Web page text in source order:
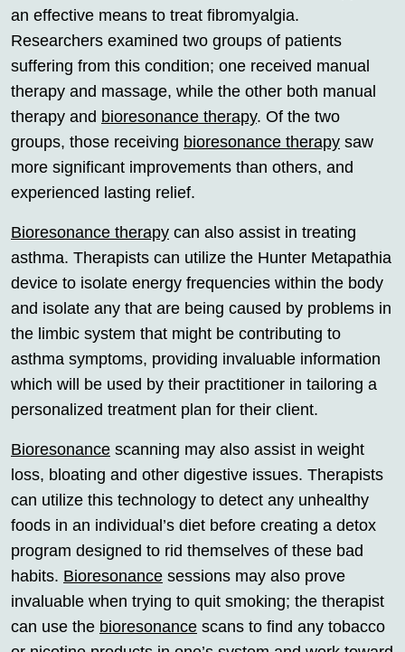
an effective means to treat fibromyalgia.
Researchers examined two groups of patients
suffering from this condition; one received manual
therapy and massage, while the other both manual
therapy and bioresonance therapy. Of the two
groups, those receiving bioresonance therapy saw
more significant improvements than others, and
experienced lasting relief.
Bioresonance therapy can also assist in treating
asthma. Therapists can utilize the Hunter Metapathia
device to isolate energy frequencies within the body
and isolate any that are being caused by problems in
the limbic system that might be contributing to
asthma symptoms, providing invaluable information
which will be used by their practitioner in tailoring a
personalized treatment plan for their client.
Bioresonance scanning may also assist in weight
loss, bloating and other digestive issues. Therapists
can utilize this technology to detect any unhealthy
foods in an individual’s diet before creating a detox
program designed to rid themselves of these bad
habits. Bioresonance sessions may also prove
invaluable when trying to quit smoking; the therapist
can use the bioresonance scans to find any tobacco